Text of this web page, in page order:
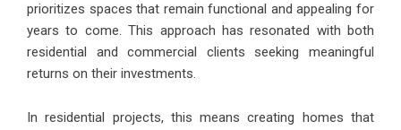
prioritizes spaces that remain functional and appealing for
years to come. This approach has resonated with both
residential and commercial clients seeking meaningful
returns on their investments.
In residential projects, this means creating homes that